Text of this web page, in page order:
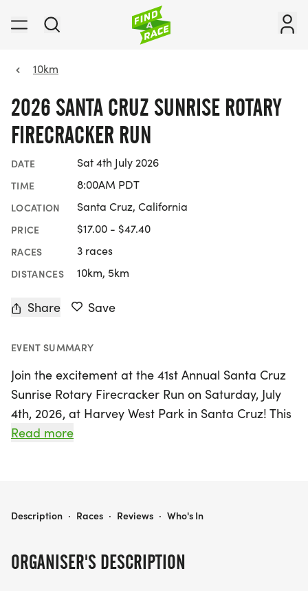
10km
2026 SANTA CRUZ SUNRISE ROTARY
FIRECRACKER RUN
DATE Sat 4th July 2026
TIME 8:00AM PDT
LOCATION Santa Cruz, California
PRICE $17.00 - $47.40
RACES 3 races
DISTANCES 10km, 5km
Share Save
EVENT SUMMARY
Join the excitement at the 41st Annual Santa Cruz
Sunrise Rotary Firecracker Run on Saturday, July
4th, 2026, at Harvey West Park in Santa Cruz! This
beloved Fourth of July tradition is extra special this
challenging 10K Thrill of the Hill, the flat and fast
family outing, there's something for everyone.
Read more
ORGANISER'S DESCRIPTION
2026 SANTA CRUZ SUNRISE ROTARY FIRECRACKER RUN
Description · Races · Reviews · Who's In